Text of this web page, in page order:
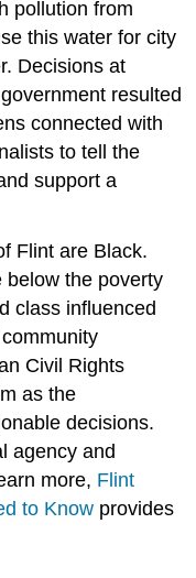
pollution from
this water for city
Decisions at
resulted
connected with
to tell the
support a
Flint are Black.
below the poverty
class influenced
Civil Rights
as the
decisions.
agency and
more, Flint
to Know provides